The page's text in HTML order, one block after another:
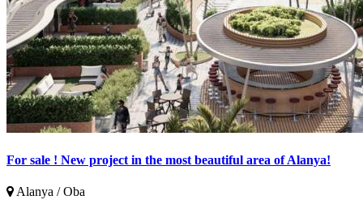
For sale ! New project in the most beautiful area of ​​Alanya!
Alanya / Oba